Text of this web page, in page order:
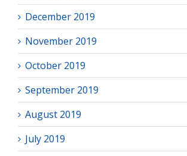
December 2019
November 2019
October 2019
September 2019
August 2019
July 2019